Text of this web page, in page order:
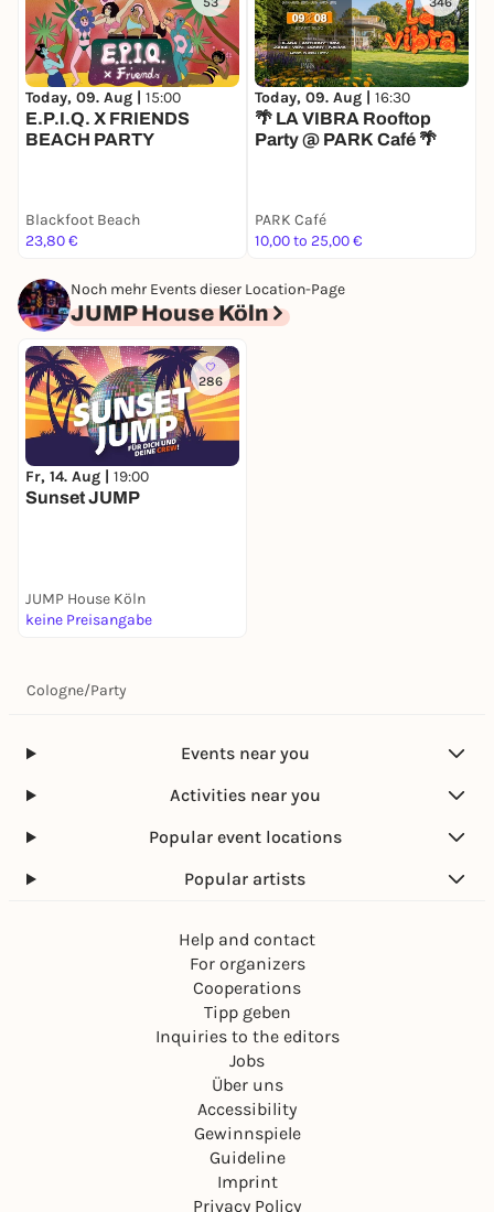
Today, 09. Aug | 15:00
E.P.I.Q. X FRIENDS
BEACH PARTY
Blackfoot Beach
23,80 €
Today, 09. Aug | 16:30
🌴 LA VIBRA Rooftop
Party @ PARK Café 🌴
PARK Café
10,00 to 25,00 €
Noch mehr Events dieser Location-Page
JUMP House Köln
286
Fr, 14. Aug | 19:00
Sunset JUMP
JUMP House Köln
keine Preisangabe
Cologne/Party
Events near you
Activities near you
Popular event locations
Popular artists
Help and contact
For organizers
Cooperations
Tipp geben
Inquiries to the editors
Jobs
Über uns
Accessibility
Gewinnspiele
Guideline
Imprint
Privacy Policy